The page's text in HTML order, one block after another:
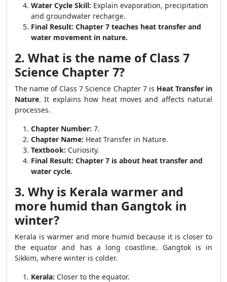
Water Cycle Skill: Explain evaporation, precipitation
and groundwater recharge.
Final Result: Chapter 7 teaches heat transfer and
water movement in nature.
2. What is the name of Class 7
Science Chapter 7?
The name of Class 7 Science Chapter 7 is Heat Transfer in
Nature. It explains how heat moves and affects natural
processes.
Chapter Number: 7.
Chapter Name: Heat Transfer in Nature.
Textbook: Curiosity.
Final Result: Chapter 7 is about heat transfer and
water cycle.
3. Why is Kerala warmer and
more humid than Gangtok in
winter?
Kerala is warmer and more humid because it is closer to
the equator and has a long coastline. Gangtok is in
Sikkim, where winter is colder.
Kerala: Closer to the equator.